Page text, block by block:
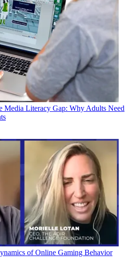
Media Literacy Gap: Why Adults Need
of Online Gaming Behavior